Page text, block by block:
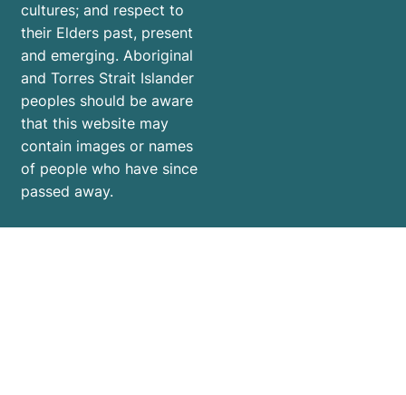
cultures; and respect to
their Elders past, present
and emerging. Aboriginal
and Torres Strait Islander
peoples should be aware
that this website may
contain images or names
of people who have since
passed away.